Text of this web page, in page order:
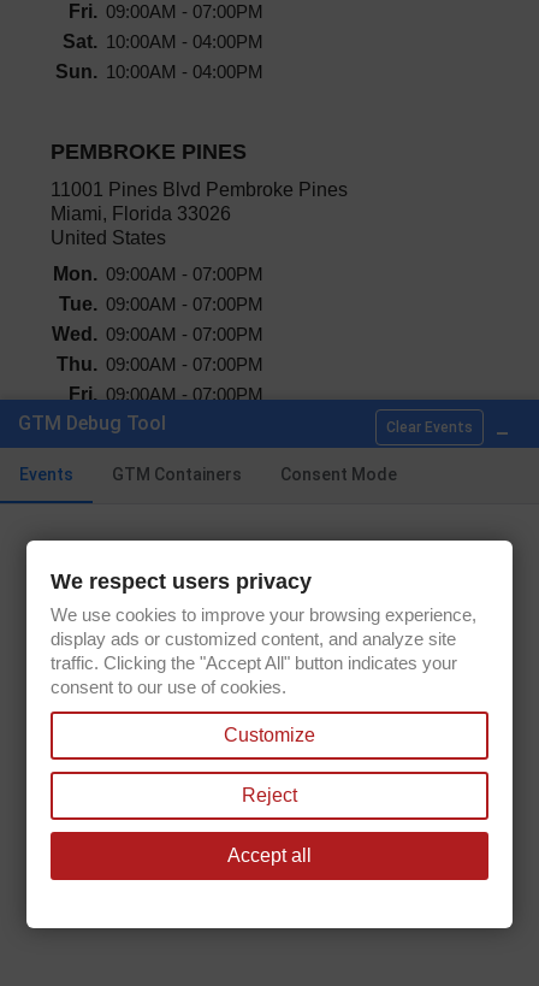
Fri. 09:00AM - 07:00PM
Sat. 10:00AM - 04:00PM
Sun. 10:00AM - 04:00PM
PEMBROKE PINES
11001 Pines Blvd Pembroke Pines
Miami, Florida 33026
United States
Mon. 09:00AM - 07:00PM
Tue. 09:00AM - 07:00PM
Wed. 09:00AM - 07:00PM
Thu. 09:00AM - 07:00PM
Fri. 09:00AM - 07:00PM
Sat. 10:00AM - 04:00PM
Sun. 10:00AM - 04:00PM
Get our latest news and special sales
You may unsubscribe at any moment. For that purpose, please find our
OUR COMPANY 
GTM Debug Tool Clear Events
Events GTM Containers Consent Mode
We respect users privacy
We use cookies to improve your browsing experience,
display ads or customized content, and analyze site
traffic. Clicking the "Accept All" button indicates your
consent to our use of cookies.
Customize
Reject
Accept all